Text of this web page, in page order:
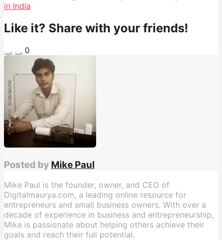
in India
Like it? Share with your friends!
0
Posted by Mike Paul
Mike Paul is the founder, owner, and CEO of
Digitalmaurya.com, a leading online resource for
entrepreneurs and small business owners. With over a
decade of experience in business and entrepreneurship,
Mike is passionate about helping others achieve their
goals and reach their full potential.